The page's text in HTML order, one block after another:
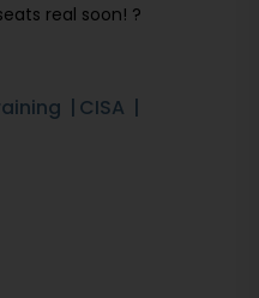
real soon! ?
CISA